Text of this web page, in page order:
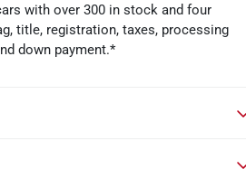
with over 300 in stock and four
title, registration, taxes, processing
down payment.*